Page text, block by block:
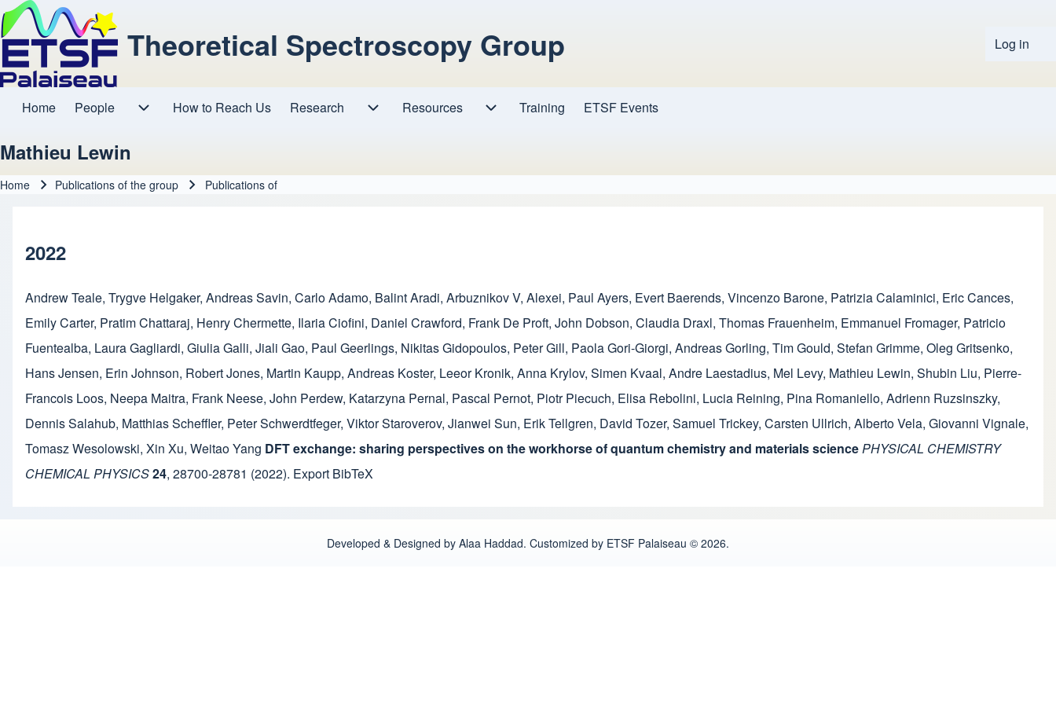
Log in
Theoretical Spectroscopy Group
Main navigation
Home People How to Reach Us Research Resources
Resources sub-navigation
Training ETSF Events
Mathieu Lewin
Home Publications of the group Publications of
2022
Andrew Teale, Trygve Helgaker, Andreas Savin, Carlo Adamo, Balint Aradi, Arbuznikov V, Alexei, Paul Ayers, Evert Baerends, Vincenzo Barone, Patrizia Calaminici, Eric Cances,
Emily Carter, Pratim Chattaraj, Henry Chermette, Ilaria Ciofini, Daniel Crawford, Frank De Proft, John Dobson, Claudia Draxl, Thomas Frauenheim, Emmanuel Fromager, Patricio
Fuentealba, Laura Gagliardi, Giulia Galli, Jiali Gao, Paul Geerlings, Nikitas Gidopoulos, Peter Gill, Paola Gori-Giorgi, Andreas Gorling, Tim Gould, Stefan Grimme, Oleg Gritsenko,
Hans Jensen, Erin Johnson, Robert Jones, Martin Kaupp, Andreas Koster, Leeor Kronik, Anna Krylov, Simen Kvaal, Andre Laestadius, Mel Levy, Mathieu Lewin, Shubin Liu, Pierre-
Francois Loos, Neepa Maitra, Frank Neese, John Perdew, Katarzyna Pernal, Pascal Pernot, Piotr Piecuch, Elisa Rebolini, Lucia Reining, Pina Romaniello, Adrienn Ruzsinszky,
Dennis Salahub, Matthias Scheffler, Peter Schwerdtfeger, Viktor Staroverov, Jianwei Sun, Erik Tellgren, David Tozer, Samuel Trickey, Carsten Ullrich, Alberto Vela, Giovanni Vignale,
Tomasz Wesolowski, Xin Xu, Weitao Yang DFT exchange: sharing perspectives on the workhorse of quantum chemistry and materials sciencePHYSICAL CHEMISTRY
CHEMICAL PHYSICS24, 28700-28781 (2022). Export BibTeX
Developed & Designed by Alaa Haddad. Customized by ETSF Palaiseau © 2026.